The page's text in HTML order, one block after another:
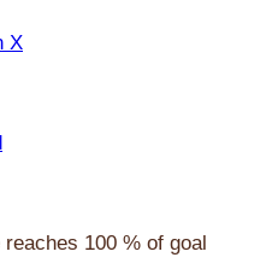
X
reaches 100 % of goal